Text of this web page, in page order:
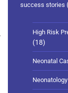
success stories
High Risk
(18)
Neonatal
Neonatology